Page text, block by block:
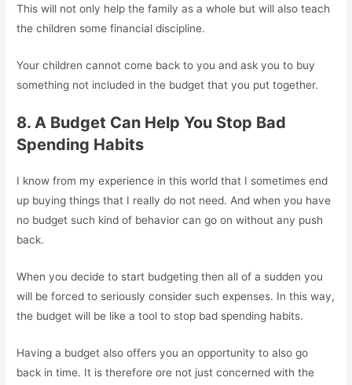
This will not only help the family as a whole but will also teach
the children some financial discipline.
Your children cannot come back to you and ask you to buy
something not included in the budget that you put together.
8. A Budget Can Help You Stop Bad
Spending Habits
I know from my experience in this world that I sometimes end
up buying things that I really do not need. And when you have
no budget such kind of behavior can go on without any push
back.
When you decide to start budgeting then all of a sudden you
will be forced to seriously consider such expenses. In this way,
the budget will be like a tool to stop bad spending habits.
Having a budget also offers you an opportunity to also go
back in time. It is therefore ore not just concerned with the